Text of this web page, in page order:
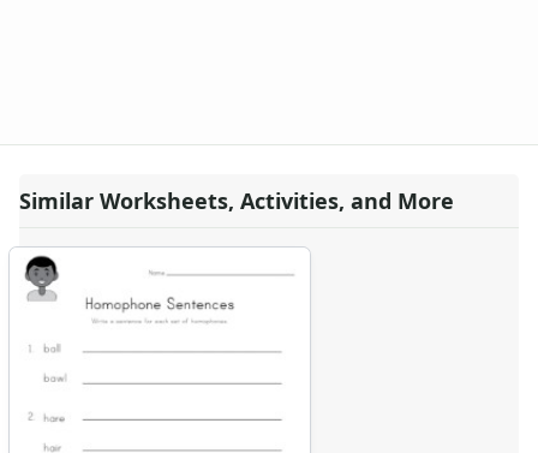
Similar Worksheets, Activities, and More